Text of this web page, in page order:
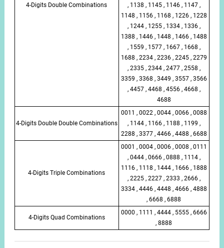
4-Digits Double Combinations
, 1138 , 1145 , 1146 , 1147 ,
1148 , 1156 , 1168 , 1226 , 1228
, 1244 , 1255 , 1334 , 1336 ,
1388 , 1446 , 1448 , 1466 , 1488
, 1559 , 1577 , 1667 , 1668 ,
1688 , 2234 , 2236 , 2245 , 2279
, 2335 , 2344 , 2477 , 2558 ,
3359 , 3368 , 3449 , 3557 , 3566
, 4457 , 4468 , 4556 , 4668 ,
4688
4-Digits Double Double Combinations
0011 , 0022 , 0044 , 0066 , 0088
, 1144 , 1166 , 1188 , 1199 ,
2288 , 3377 , 4466 , 4488 , 6688
4-Digits Triple Combinations
0001 , 0004 , 0006 , 0008 , 0111
, 0444 , 0666 , 0888 , 1114 ,
1116 , 1118 , 1444 , 1666 , 1888
, 2225 , 2227 , 2333 , 2666 ,
3334 , 4446 , 4448 , 4666 , 4888
, 6668 , 6888
4-Digits Quad Combinations
0000 , 1111 , 4444 , 5555 , 6666
, 8888